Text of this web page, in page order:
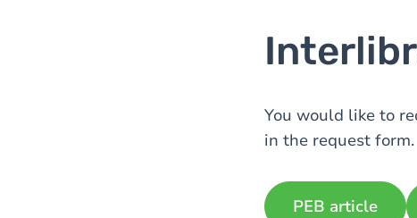
You would like to
in the request form.
PEB article